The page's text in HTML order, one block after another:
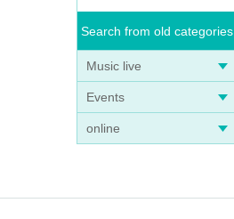
Search from old categories
Music live
Events
online